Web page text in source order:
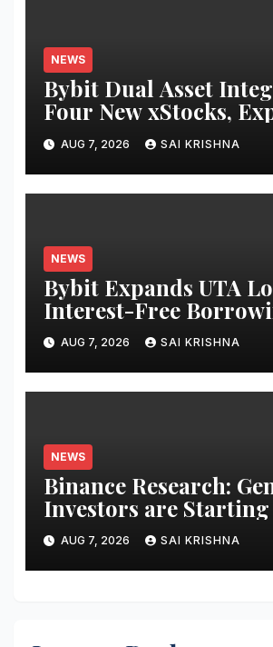
NEWS
Bybit Dual Asset
Four New xStocks,
Use Cases for Tokenized
Equities on Bybit
AUG 7, 2026 SAI KRISHNA
NEWS
Bybit Expands UTA
Interest-Free
Assets, Empowering
Capital-Efficient
AUG 7, 2026 SAI KRISHNA
NEWS
Binance Research:
Investors are Starting
and Showing Greater
Financial Discipline
AUG 7, 2026 SAI KRISHNA